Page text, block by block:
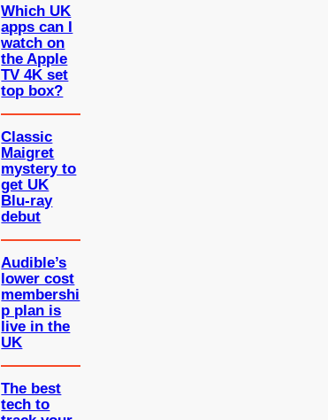
Which UK
apps can I
watch on
the Apple
TV 4K set
top box?
Classic
Maigret
mystery to
get UK
Blu-ray
debut
Audible’s
lower cost
membershi
p plan is
live in the
UK
The best
tech to